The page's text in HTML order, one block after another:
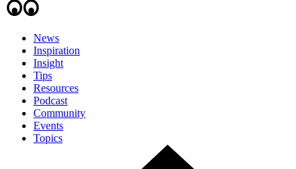
News
Inspiration
Insight
Tips
Resources
Podcast
Community
Events
Topics